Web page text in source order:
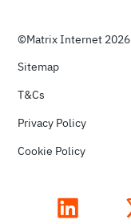
©Matrix Internet 2026
Cookie Policy
Privacy Policy
T&Cs
Sitemap